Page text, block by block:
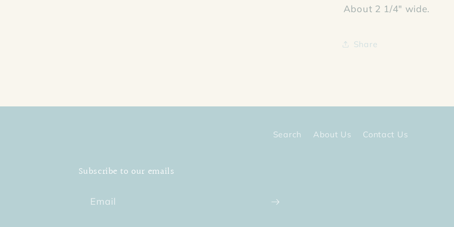
About 2 1/4" wide.
Share
Search About Us Contact Us
Subscribe to our emails
Email